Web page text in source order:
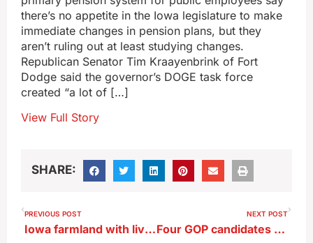
there’s no appetite in the Iowa legislature to make
immediate changes in pension plans, but they
aren’t ruling out at least studying changes.
Republican Senator Tim Kraayenbrink of Fort
Dodge said the governor’s DOGE task force
created “a lot of […]
View Full Story
SHARE:
PREVIOUS POST
Iowa farmland with livestock has higher value in annual ISU survey
NEXT POST
Four GOP candidates call for response to Iowa’s cancer rate